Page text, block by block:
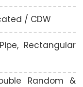
/ CDW
Rectangular
Random &